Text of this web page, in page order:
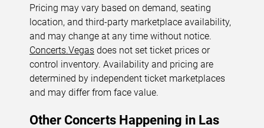
Pricing may vary based on demand, seating
location, and third-party marketplace availability,
and may change at any time without notice.
Concerts.Vegas does not set ticket prices or
control inventory. Availability and pricing are
determined by independent ticket marketplaces
and may differ from face value.
Other Concerts Happening in Las